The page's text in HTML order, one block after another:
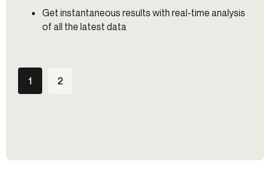
Get instantaneous results with real-time analysis
of all the latest data
1 2